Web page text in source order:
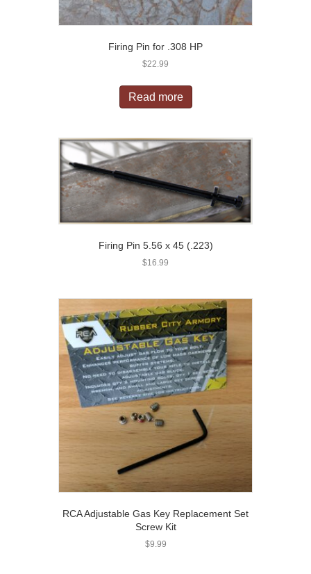
Firing Pin for .308 HP
$22.99
Read more
Firing Pin 5.56 x 45 (.223)
$16.99
RCA Adjustable Gas Key Replacement Set
Screw Kit
$9.99